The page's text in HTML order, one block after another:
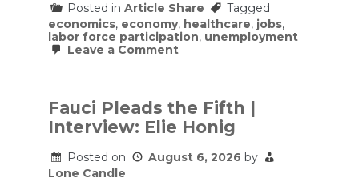
Posted in Article Share
Tagged
economics, economy, healthcare, jobs,
labor force participation, unemployment
Leave a Commenton
revisions
are
bad.
Fauci Pleads the Fifth |
Interview: Elie Honig
Posted on August 6, 2026 by
Lone Candle